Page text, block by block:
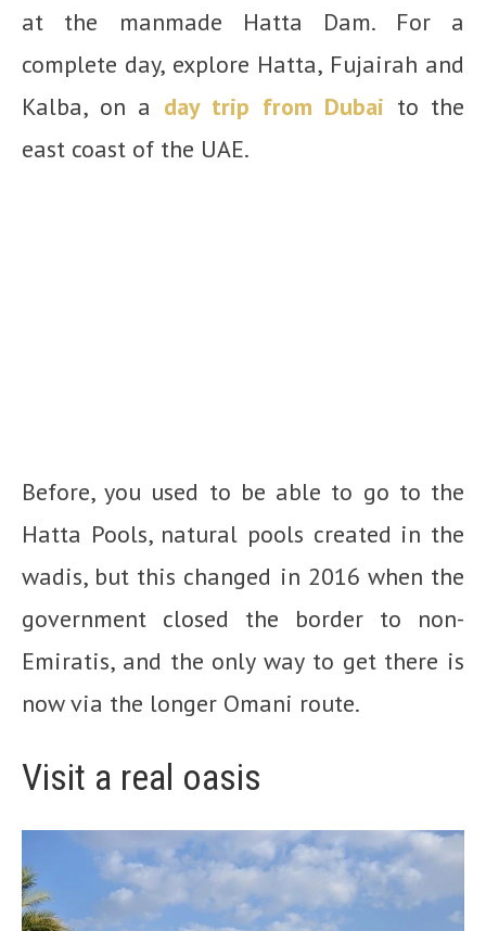
at the manmade Hatta Dam. For a
complete day, explore Hatta, Fujairah and
Kalba, on a day trip from Dubai to the
east coast of the UAE.
Before, you used to be able to go to the
Hatta Pools, natural pools created in the
wadis, but this changed in 2016 when the
government closed the border to non-
Emiratis, and the only way to get there is
now via the longer Omani route.
Visit a real oasis